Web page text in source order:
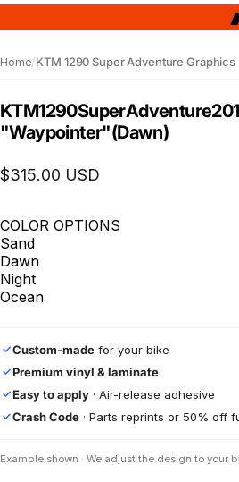
Home/KTM 1290 Super Adventure Graphics
KTM1290SuperAdventure
"Waypointer"(Dawn)
$315.00 USD
COLOR OPTIONS
Sand
Dawn
Night
Ocean
✓Custom-made for your bike
✓Premium vinyl & laminate
✓Easy to apply · Air-release adhesive
✓Crash Code · Parts reprints or 50% off
Example shown · We adjust the design to your